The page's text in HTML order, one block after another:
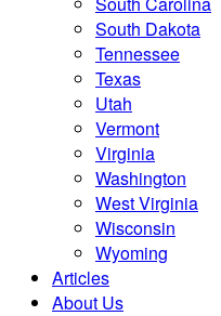
South Dakota
Tennessee
Texas
Utah
Vermont
Virginia
Washington
West Virginia
Wisconsin
Wyoming
Articles
About Us